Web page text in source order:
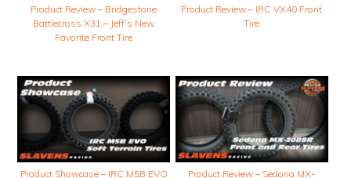
Product Review – Bridgestone
Battlecross X31 – Jeff’s New
Favorite Front Tire
Product Review – IRC VX40 Front
Tire
Product Showcase – IRC M5B EVO Product Review – Sedona MX-